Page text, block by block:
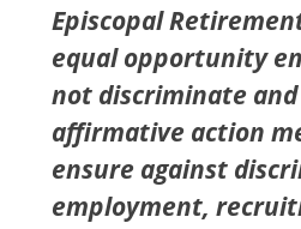
Episcopal
equal opportunity
not discriminate
affirmative action
ensure against
employment,